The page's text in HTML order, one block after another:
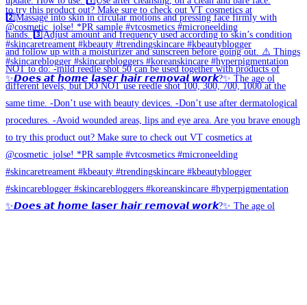
✨𝘿𝙤𝙚𝙨 𝙖𝙩 𝙝𝙤𝙢𝙚 𝙡𝙖𝙨𝙚𝙧 𝙝𝙖𝙞𝙧 𝙧𝙚𝙢𝙤𝙫𝙖𝙡 𝙬𝙤𝙧𝙠?✨ The age ol
✨𝘿𝙤𝙚𝙨 𝙖𝙩 𝙝𝙤𝙢𝙚 𝙡𝙖𝙨𝙚𝙧 𝙝𝙖𝙞𝙧 𝙧𝙚𝙢𝙤𝙫𝙖𝙡 𝙬𝙤𝙧𝙠?✨ The age ol